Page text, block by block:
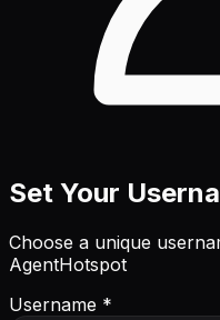
Set Your
Choose a unique
AgentHotspot
Username *